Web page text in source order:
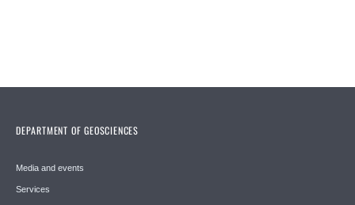
DEPARTMENT OF GEOSCIENCES
Media and events
Services